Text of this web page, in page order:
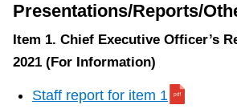
Presentations/Reports/
Item 1. Chief Executive Officer’s
2021 (For Information)
Staff report for item 1